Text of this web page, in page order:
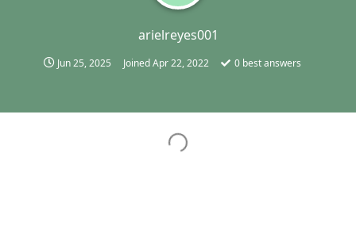
arielreyes001
Jun 25, 2025 JoinedApr 22, 2022 0best answers